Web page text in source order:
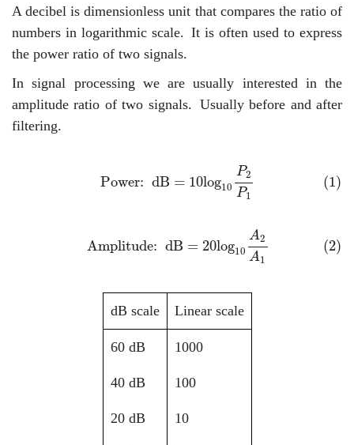
A decibel is dimensionless unit that compares the ratio of
numbers in logarithmic scale. It is often used to express
the power ratio of two signals.
In signal processing we are usually interested in the
amplitude ratio of two signals. Usually before and after
filtering.
Power:  dB = 10log10
P2
P1
(1)
P2
Amplitude:  dB = 20log10
A2
A1
(2)
2
dB scale Linear scale
60 dB 1000
40 dB 100
20 dB 10